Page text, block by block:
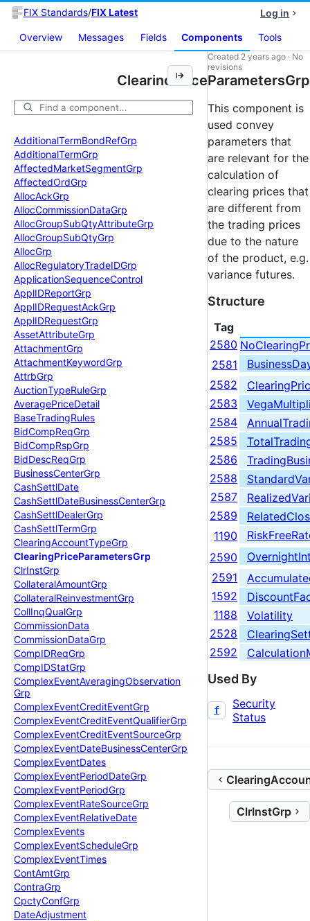
FIX Standards/FIX Latest Log in
Overview Messages Fields Components Tools
AdditionalTermBondRefGrp
AdditionalTermGrp
AffectedMarketSegmentGrp
AffectedOrdGrp
AllocAckGrp
AllocCommissionDataGrp
AllocGroupSubQtyAttributeGrp
AllocGroupSubQtyGrp
AllocGrp
AllocRegulatoryTradeIDGrp
ApplicationSequenceControl
ApplIDReportGrp
ApplIDRequestAckGrp
ApplIDRequestGrp
AssetAttributeGrp
AttachmentGrp
AttachmentKeywordGrp
AttrbGrp
AuctionTypeRuleGrp
AveragePriceDetail
BaseTradingRules
BidCompReqGrp
BidCompRspGrp
BidDescReqGrp
BusinessCenterGrp
CashSettlDate
CashSettlDateBusinessCenterGrp
CashSettlDealerGrp
CashSettlTermGrp
ClearingAccountTypeGrp
ClearingPriceParametersGrp
ClrInstGrp
CollateralAmountGrp
CollateralReinvestmentGrp
CollInqQualGrp
CommissionData
CommissionDataGrp
CompIDReqGrp
CompIDStatGrp
ComplexEventAveragingObservation
Grp
ComplexEventCreditEventGrp
ComplexEventCreditEventQualifierGrp
ComplexEventCreditEventSourceGrp
ComplexEventDateBusinessCenterGrp
ComplexEventDates
ComplexEventPeriodDateGrp
ComplexEventPeriodGrp
ComplexEventRateSourceGrp
ComplexEventRelativeDate
ComplexEvents
ComplexEventScheduleGrp
ComplexEventTimes
ContAmtGrp
ContraGrp
CpctyConfGrp
DateAdjustment
ClearingPriceParametersGrp
Created 2 years ago · No
revisions
This component is
used convey
parameters that
are relevant for the
calculation of
clearing prices that
are different from
the trading prices
due to the nature
of the product, e.g.
variance futures.
Structure
Tag
2580
2581
2582
2583
2584
2585
2586
2588
2587
2589
1190
2590
2591
1592
1188
Volatility
2528
2592
Used By
f
Security
Status
ClrInstGrp